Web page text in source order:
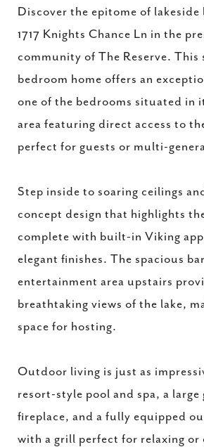
Discover the epitome of
1717 Knights Chance Ln in the
community of The Reserve. This
bedroom home offers an
one of the bedrooms situated in
area featuring direct access to
perfect for guests or multi-
Step inside to soaring ceilings
concept design that highlights
complete with built-in Viking
elegant finishes. The spacious
entertainment area upstairs
breathtaking views of the lake,
space for hosting.
Outdoor living is just as
resort-style pool and spa, a large
fireplace, and a fully equipped
with a grill perfect for relaxing or